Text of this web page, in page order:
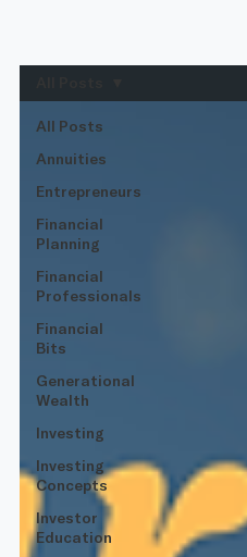
All Posts
Annuities
Entrepreneurs
Financial
Planning
Financial
Professionals
Financial
Bits
Generational
Wealth
Investing
Investing
Concepts
Investor
Education